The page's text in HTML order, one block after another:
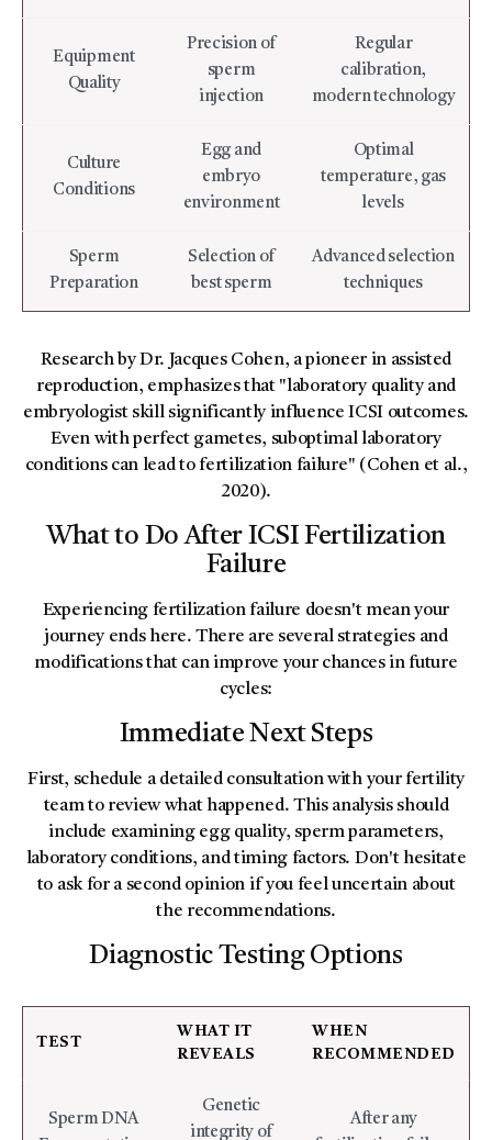
Equipment
Quality
Precision of
sperm
injection
Regular
calibration,
modern technology
Culture
Conditions
Egg and
embryo
environment
Optimal
temperature, gas
levels
Sperm
Preparation
Selection of
best sperm
Advanced selection
techniques
Research by Dr. Jacques Cohen, a pioneer in assisted
reproduction, emphasizes that "laboratory quality and
embryologist skill significantly influence ICSI outcomes.
Even with perfect gametes, suboptimal laboratory
conditions can lead to fertilization failure" (Cohen et al.,
2020).
What to Do After ICSI Fertilization
Failure
Experiencing fertilization failure doesn't mean your
journey ends here. There are several strategies and
modifications that can improve your chances in future
cycles:
Immediate Next Steps
First, schedule a detailed consultation with your fertility
team to review what happened. This analysis should
include examining egg quality, sperm parameters,
laboratory conditions, and timing factors. Don't hesitate
to ask for a second opinion if you feel uncertain about
the recommendations.
Diagnostic Testing Options
TEST
WHAT IT
REVEALS
WHEN
RECOMMENDED
Sperm DNA
Genetic
integrity of
After any